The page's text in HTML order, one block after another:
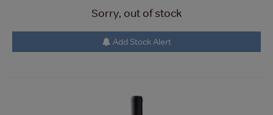
Sorry, out of stock
Add Stock Alert